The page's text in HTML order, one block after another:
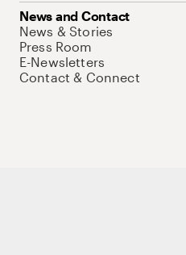
News and Contact
News & Stories
Press Room
E-Newsletters
Contact & Connect